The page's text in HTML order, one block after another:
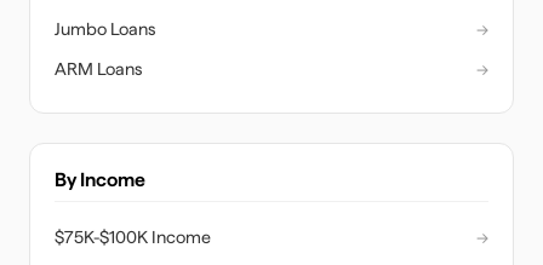
Jumbo Loans
→
ARM Loans
→
By Income
$75K-$100K Income
→